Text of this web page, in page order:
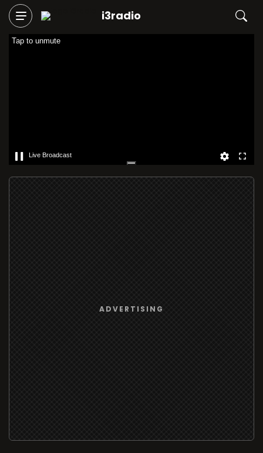
i3radio
Tap to unmute
Live Broadcast
ADVERTISING